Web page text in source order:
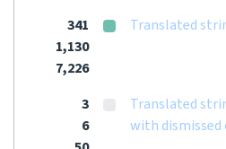
341
1,130
7,226
Translated
3
6
Translated
with dismissed